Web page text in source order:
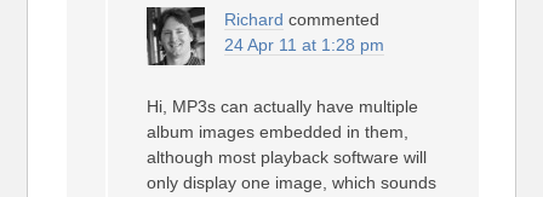
Richard commented
24 Apr 11 at 1:28 pm
Hi, MP3s can actually have multiple
album images embedded in them,
although most playback software will
only display one image, which sounds